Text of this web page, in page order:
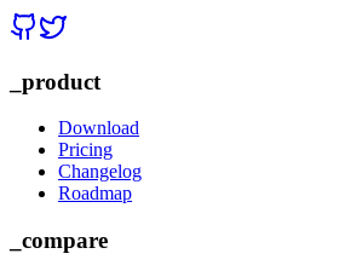
_product
Download
Pricing
Changelog
Roadmap
_compare